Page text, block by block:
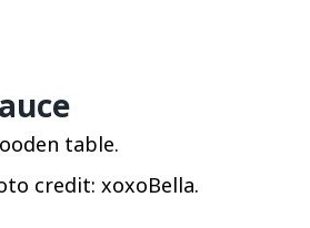
credit: xoxoBella.